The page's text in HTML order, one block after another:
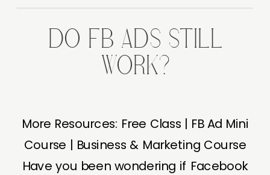
More Resources: Free Class | FB Ad Mini
Course | Business & Marketing Course
Have you been wondering if Facebook
DO FB ADS STILL
WORK?